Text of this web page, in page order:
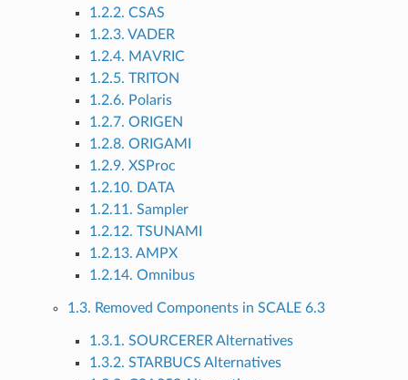
1.2.2. CSAS
1.2.3. VADER
1.2.4. MAVRIC
1.2.5. TRITON
1.2.6. Polaris
1.2.7. ORIGEN
1.2.8. ORIGAMI
1.2.9. XSProc
1.2.10. DATA
1.2.11. Sampler
1.2.12. TSUNAMI
1.2.13. AMPX
1.2.14. Omnibus
1.3. Removed Components in SCALE 6.3
1.3.1. SOURCERER Alternatives
1.3.2. STARBUCS Alternatives